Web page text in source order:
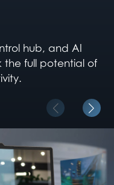
hub, and AI
the full potential of